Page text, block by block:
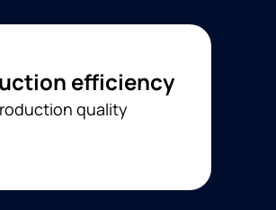
efficiency
quality